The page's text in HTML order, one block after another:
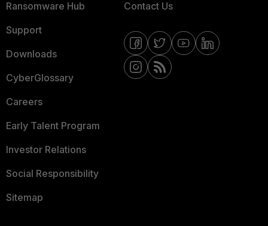
Ransomware Hub
Support
Downloads
CyberGlossary
Careers
Early Talent Program
Investor Relations
Social Responsibility
Sitemap
Contact Us